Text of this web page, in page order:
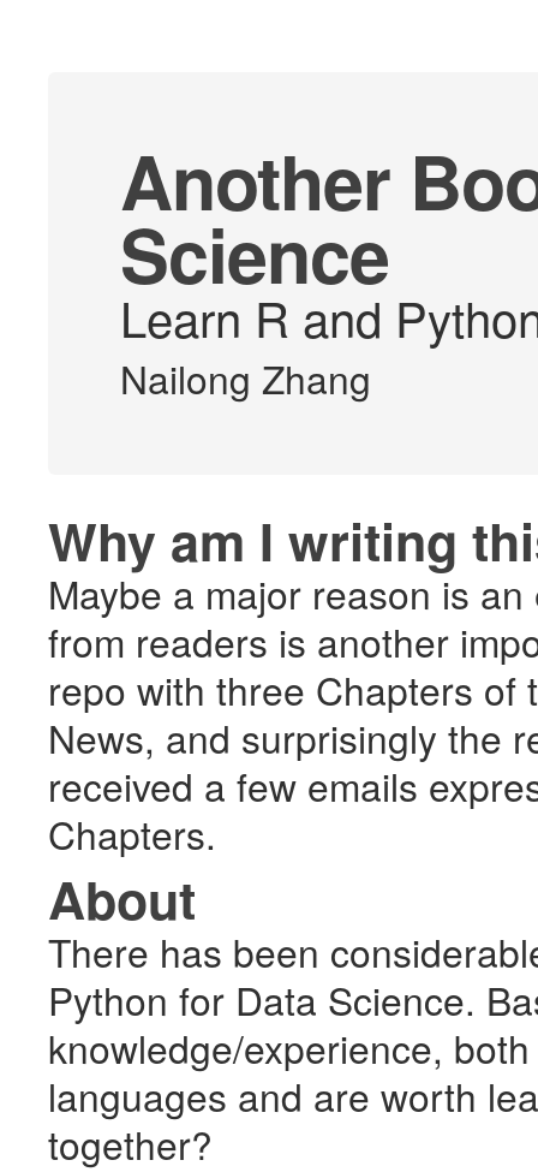
Another
Science
Learn R and
Nailong Zhang
Why am I writing
Maybe a major reason is
from readers is another
repo with three Chapters of
News, and surprisingly the
received a few emails
Chapters.
About
There has been
Python for Data Science.
knowledge/experience,
languages and are worth
together?